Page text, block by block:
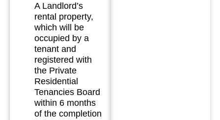
A Landlord’s
rental property,
which will be
occupied by a
tenant and
registered with
the Private
Residential
Tenancies Board
within 6 months
of the completion